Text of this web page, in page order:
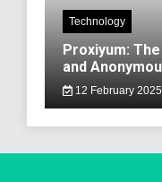
Technology
Proxiyum:
and
12 February 2025